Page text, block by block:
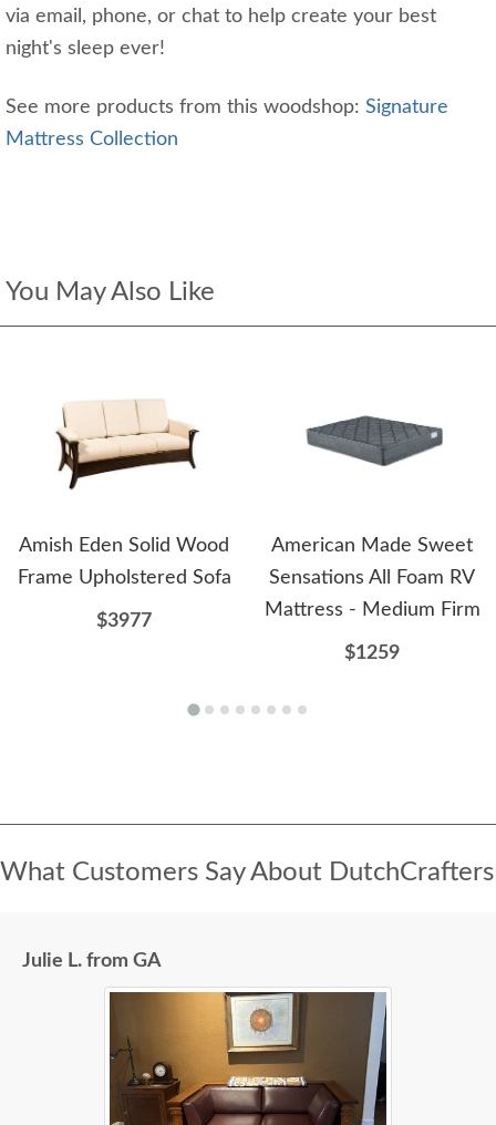
via email, phone, or chat to help create your best
night's sleep ever!
See more products from this woodshop: Signature
Mattress Collection
You May Also Like
Amish Eden Solid Wood
Frame Upholstered Sofa
$3977
American Made Sweet
Sensations All Foam RV
Mattress - Medium Firm
$1259
What Customers Say About DutchCrafters
Julie L. from GA